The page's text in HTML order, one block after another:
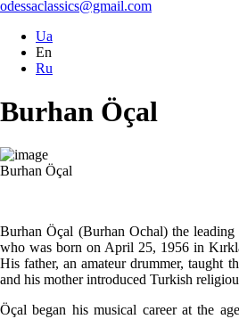
odessaclassics@gmail.com
Ua
En
Ru
Burhan Öçal
Burhan Öçal
Burhan Öçal (Burhan Ochal) the
who was born on April 25, 1956 in
His father, an amateur drummer, taught
and his mother introduced Turkish
Öçal began his musical career at the